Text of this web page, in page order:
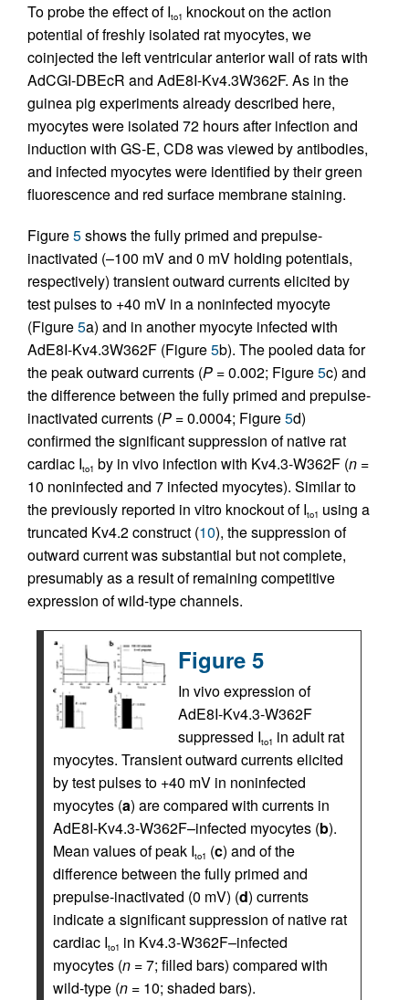
To probe the effect of Ito1 knockout on the action
potential of freshly isolated rat myocytes, we
coinjected the left ventricular anterior wall of rats with
AdCGI-DBEcR and AdE8I-Kv4.3W362F. As in the
guinea pig experiments already described here,
myocytes were isolated 72 hours after infection and
induction with GS-E, CD8 was viewed by antibodies,
and infected myocytes were identified by their green
fluorescence and red surface membrane staining.
Figure5shows the fully primed and prepulse-
inactivated (–100 mV and 0 mV holding potentials,
respectively) transient outward currents elicited by
test pulses to +40 mV in a noninfected myocyte
(Figure5a) and in another myocyte infected with
AdE8I-Kv4.3W362F (Figure5b). The pooled data for
the peak outward currents (P = 0.002; Figure5c) and
the difference between the fully primed and prepulse-
inactivated currents (P = 0.0004; Figure5d)
confirmed the significant suppression of native rat
cardiac Ito1 by in vivo infection with Kv4.3-W362F (n =
10 noninfected and 7 infected myocytes). Similar to
the previously reported in vitro knockout of Ito1 using a
truncated Kv4.2 construct (10), the suppression of
outward current was substantial but not complete,
presumably as a result of remaining competitive
expression of wild-type channels.
Figure 5
In vivo expression of
AdE8I-Kv4.3-W362F
suppressed Ito1 in adult rat
myocytes. Transient outward currents elicited
by test pulses to +40 mV in noninfected
myocytes (a) are compared with currents in
AdE8I-Kv4.3-W362F–infected myocytes (b).
Mean values of peak Ito1 (c) and of the
difference between the fully primed and
prepulse-inactivated (0 mV) (d) currents
indicate a significant suppression of native rat
cardiac Ito1 in Kv4.3-W362F–infected
myocytes (n = 7; filled bars) compared with
wild-type (n = 10; shaded bars).